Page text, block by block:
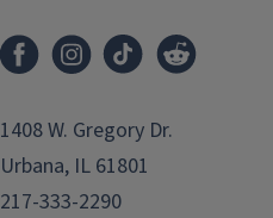
1408 W. Gregory Dr.
Urbana, IL 61801
217-333-2290